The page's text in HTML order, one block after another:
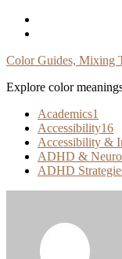
Skip
Color Guides, Mixing
Explore color
Academics1
Accessibility16
Accessibility &
ADHD &
ADHD